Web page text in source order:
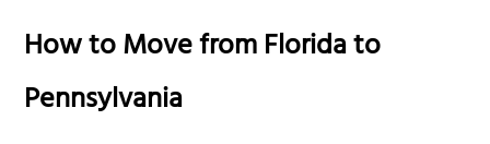
How to Move from Florida to
Pennsylvania